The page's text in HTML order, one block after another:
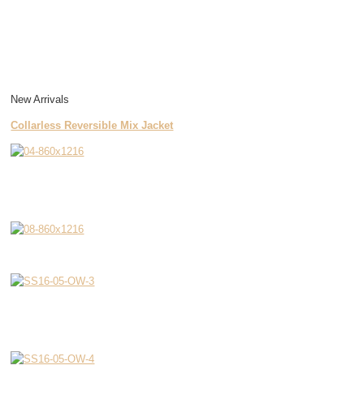
New Arrivals
Collarless Reversible Mix Jacket